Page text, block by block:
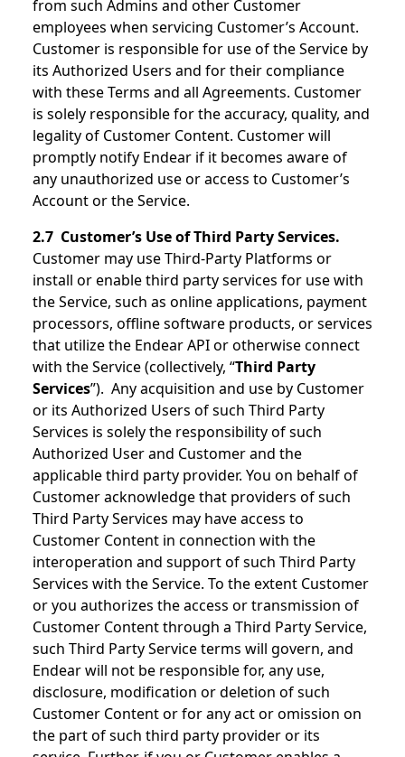
from such Admins and other Customer
employees when servicing Customer’s Account.
Customer is responsible for use of the Service by
its Authorized Users and for their compliance
with these Terms and all Agreements. Customer
is solely responsible for the accuracy, quality, and
legality of Customer Content. Customer will
promptly notify Endear if it becomes aware of
any unauthorized use or access to Customer’s
Account or the Service.
2.7 Customer’s Use of Third Party Services.
Customer may use Third-Party Platforms or
install or enable third party services for use with
the Service, such as online applications, payment
processors, offline software products, or services
that utilize the Endear API or otherwise connect
with the Service (collectively, “Third Party
Services”). Any acquisition and use by Customer
or its Authorized Users of such Third Party
Services is solely the responsibility of such
Authorized User and Customer and the
applicable third party provider. You on behalf of
Customer acknowledge that providers of such
Third Party Services may have access to
Customer Content in connection with the
interoperation and support of such Third Party
Services with the Service. To the extent Customer
or you authorizes the access or transmission of
Customer Content through a Third Party Service,
such Third Party Service terms will govern, and
Endear will not be responsible for, any use,
disclosure, modification or deletion of such
Customer Content or for any act or omission on
the part of such third party provider or its